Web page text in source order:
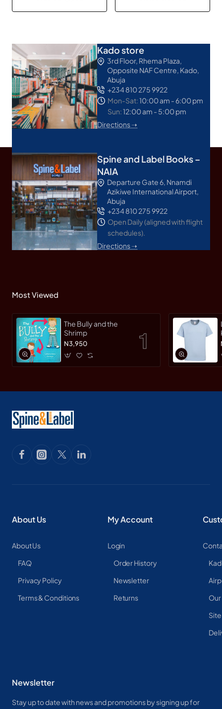
Kado store
3rd Floor, Rhema Plaza,
Opposite NAF Centre, Kado,
Abuja
+234 810 275 9922
Mon-Sat:10:00 am - 6:00 pm
Sun:12:00 am - 5:00 pm
Directions ➝
Spine and Label Books –
NAIA
Departure Gate 6, Nnamdi
Azikiwe International Airport,
Abuja
+234 810 275 9922
Open Daily (aligned with flight
schedules).
Directions ➝
Most Viewed
The Bully and the
Shrimp
N3,950
About Us
About Us
FAQ
Privacy Policy
Terms & Conditions
My Account
Login
Order History
Newsletter
Returns
Newsletter
Stay up to date with news and promotions by signing up for